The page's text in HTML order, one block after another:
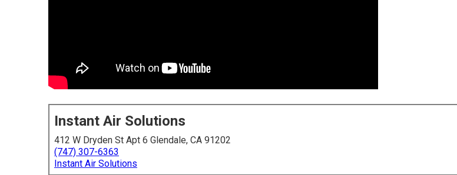
Instant Air Solutions
412 W Dryden St Apt 6 Glendale, CA 91202
(747) 307-6363
Instant Air Solutions